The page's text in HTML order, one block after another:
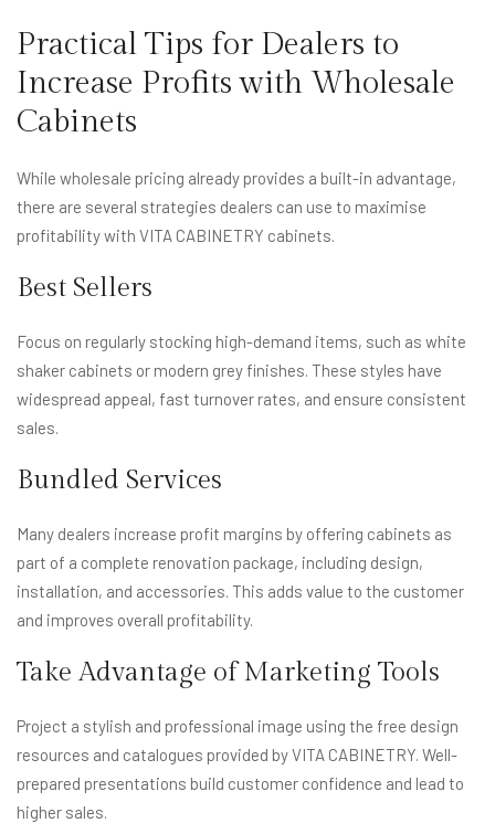
Practical Tips for Dealers to
Increase Profits with Wholesale
Cabinets
While wholesale pricing already provides a built-in advantage,
there are several strategies dealers can use to maximise
profitability with VITA CABINETRY cabinets.
Best Sellers
Focus on regularly stocking high-demand items, such as white
shaker cabinets or modern grey finishes. These styles have
widespread appeal, fast turnover rates, and ensure consistent
sales.
Bundled Services
Many dealers increase profit margins by offering cabinets as
part of a complete renovation package, including design,
installation, and accessories. This adds value to the customer
and improves overall profitability.
Take Advantage of Marketing Tools
Project a stylish and professional image using the free design
resources and catalogues provided by VITA CABINETRY. Well-
prepared presentations build customer confidence and lead to
higher sales.